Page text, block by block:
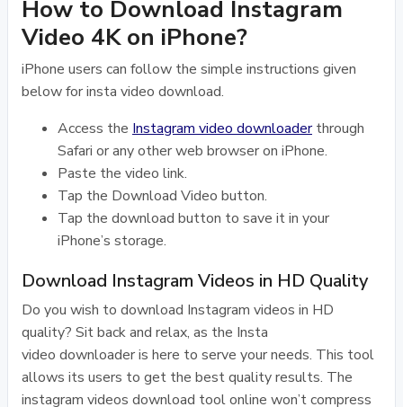
How to Download Instagram
Video 4K on iPhone?
iPhone users can follow the simple instructions given
below for insta video download.
Access the Instagram video downloaderthrough
Safari or any other web browser on iPhone.
Paste the video link.
Tap the Download Video button.
Tap the download button to save it in your
iPhone’s storage.
Download Instagram Videos in HD Quality
Do you wish to download Instagram videos in HD
quality? Sit back and relax, as the Insta
video downloader is here to serve your needs. This tool
allows its users to get the best quality results. The
instagram videos download tool online won’t compress